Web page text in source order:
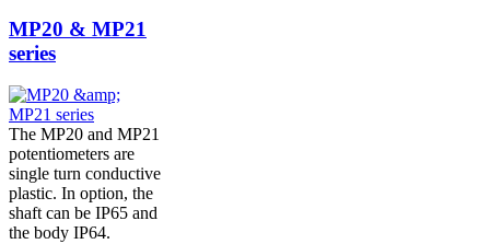
MP20 & MP21
series
The MP20 and MP21
potentiometers are
single turn conductive
plastic. In option, the
shaft can be IP65 and
the body IP64.